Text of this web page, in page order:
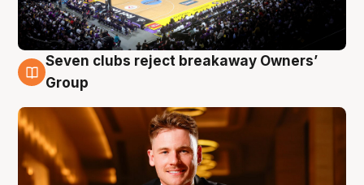
8 Aug
Seven clubs reject breakaway Owners’
Group